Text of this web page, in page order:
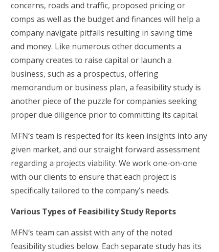
concerns, roads and traffic, proposed pricing or
comps as well as the budget and finances will help a
company navigate pitfalls resulting in saving time
and money. Like numerous other documents a
company creates to raise capital or launch a
business, such as a prospectus, offering
memorandum or business plan, a feasibility study is
another piece of the puzzle for companies seeking
proper due diligence prior to committing its capital.
MFN’s team is respected for its keen insights into any
given market, and our straight forward assessment
regarding a projects viability. We work one-on-one
with our clients to ensure that each project is
specifically tailored to the company’s needs.
Various Types of Feasibility Study Reports
MFN’s team can assist with any of the noted
feasibility studies below. Each separate study has its